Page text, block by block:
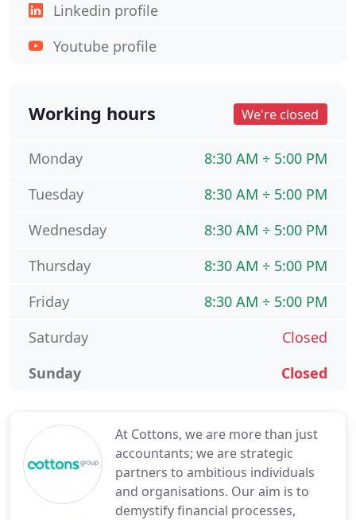
At Cottons, we are more than just
accountants; we are strategic
partners to ambitious individuals
and organisations. Our aim is to
demystify financial processes,
Linkedin profile
Youtube profile
Working hours We're closed
8:30 AM ÷ 5:00 PM
Monday
8:30 AM ÷ 5:00 PM
Tuesday
8:30 AM ÷ 5:00 PM
Wednesday
8:30 AM ÷ 5:00 PM
Thursday
8:30 AM ÷ 5:00 PM
Friday
Closed
Saturday
Closed
Sunday